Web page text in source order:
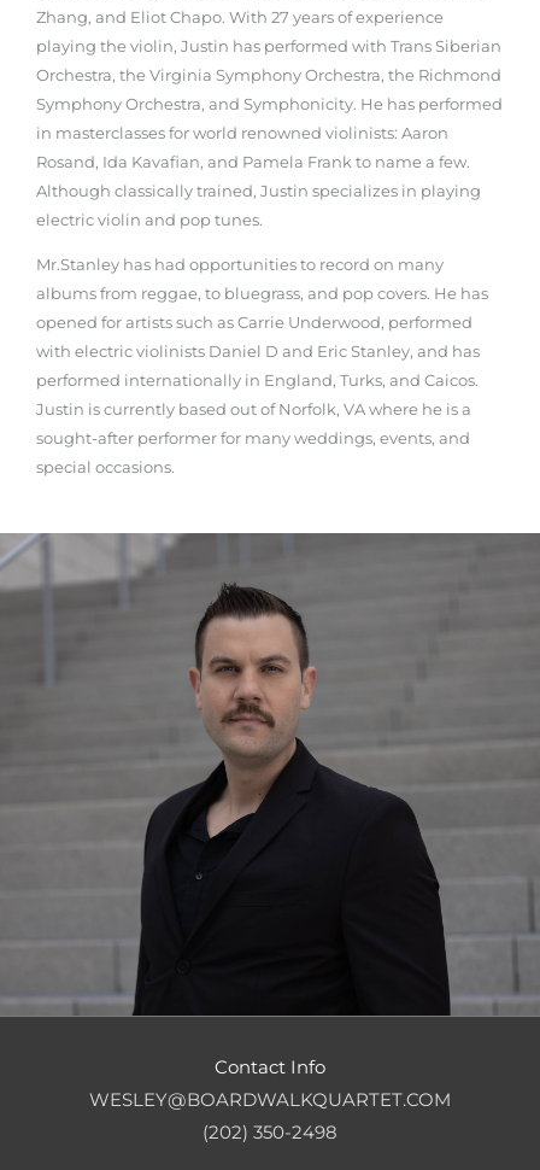
Zhang, and Eliot Chapo. With 27 years of experience
playing the violin, Justin has performed with Trans Siberian
Orchestra, the Virginia Symphony Orchestra, the Richmond
Symphony Orchestra, and Symphonicity. He has performed
in masterclasses for world renowned violinists: Aaron
Rosand, Ida Kavafian, and Pamela Frank to name a few.
Although classically trained, Justin specializes in playing
electric violin and pop tunes.
Mr.Stanley has had opportunities to record on many
albums from reggae, to bluegrass, and pop covers. He has
opened for artists such as Carrie Underwood, performed
with electric violinists Daniel D and Eric Stanley, and has
performed internationally in England, Turks, and Caicos.
Justin is currently based out of Norfolk, VA where he is a
sought-after performer for many weddings, events, and
special occasions.
Contact Info
WESLEY@BOARDWALKQUARTET.COM
(202) 350-2498